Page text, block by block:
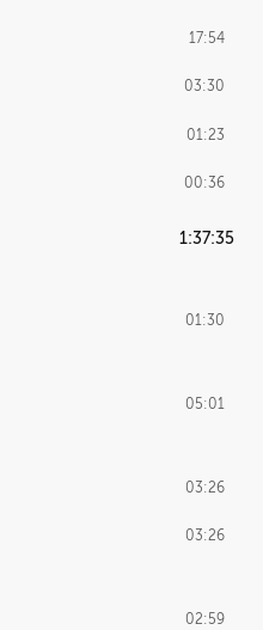
17:54
03:30
01:23
00:36
1:37:35
01:30
05:01
03:26
03:26
02:59